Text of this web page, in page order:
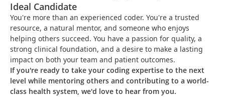
Ideal Candidate
You're more than an experienced coder. You're a trusted
resource, a natural mentor, and someone who enjoys
helping others succeed. You have a passion for quality, a
strong clinical foundation, and a desire to make a lasting
impact on both your team and patient outcomes.
If you're ready to take your coding expertise to the next
level while mentoring others and contributing to a world-
class health system, we'd love to hear from you.